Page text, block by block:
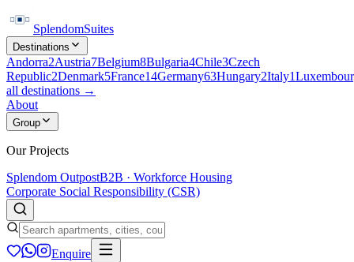
SplendomSuites
Destinations
Andorra2Austria7Belgium8Bulgaria4Chile3Czech
Republic2Denmark5France14Germany63Hungary2Italy1
all destinations →
About
Group
Our Projects
Splendom OutpostB2B · Workforce Housing
Corporate Social Responsibility (CSR)
Enquire